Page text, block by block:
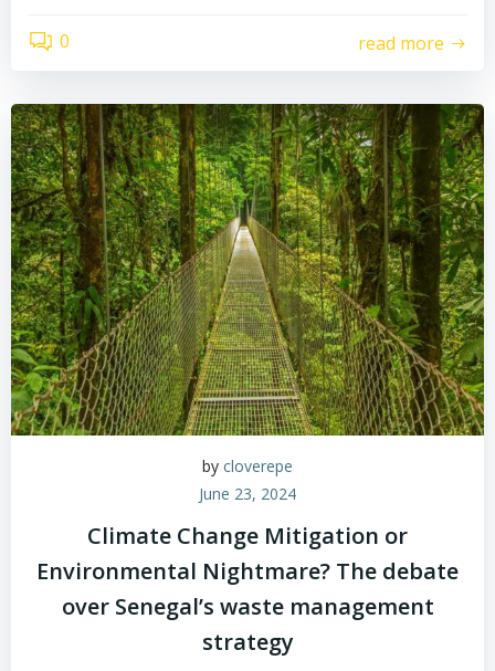
0 read more
by cloverepe
June 23, 2024
Climate Change Mitigation or
Environmental Nightmare? The debate
over Senegal’s waste management
strategy